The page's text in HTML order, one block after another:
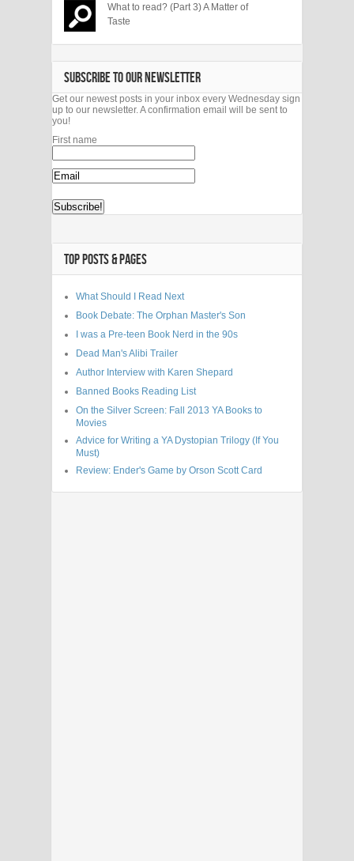
What to read? (Part 3) A Matter of
Taste
SUBSCRIBE TO OUR NEWSLETTER
Get our newest posts in your inbox every Wednesday sign
up to our newsletter. A confirmation email will be sent to
you!
First name
TOP POSTS & PAGES
What Should I Read Next
Book Debate: The Orphan Master's Son
I was a Pre-teen Book Nerd in the 90s
Dead Man's Alibi Trailer
Author Interview with Karen Shepard
Banned Books Reading List
On the Silver Screen: Fall 2013 YA Books to
Movies
Advice for Writing a YA Dystopian Trilogy (If You
Must)
Review: Ender's Game by Orson Scott Card